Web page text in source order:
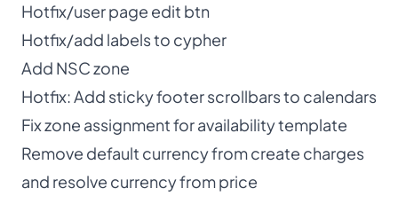
Hotfix/user page edit btn
Hotfix/add labels to cypher
Add NSC zone
Hotfix: Add sticky footer scrollbars to calendars
Fix zone assignment for availability template
Remove default currency from create charges
and resolve currency from price